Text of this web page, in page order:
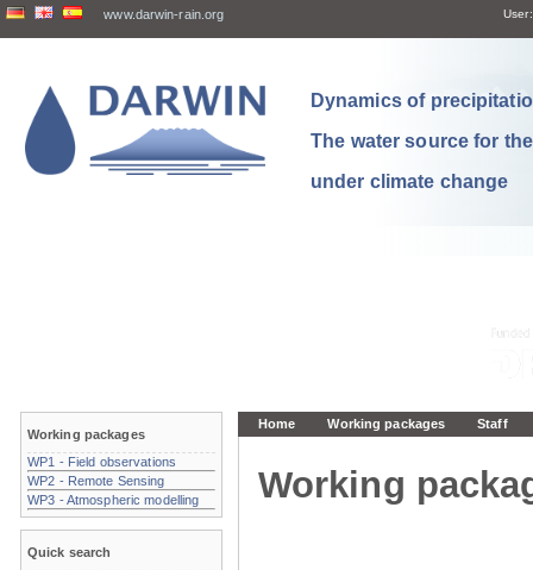
www.darwin-rain.org User:
Dynamics of
The water source for
under climate change
Home Working packages Staff
Working
Working packages
WP1 - Field observations
WP2 - Remote Sensing
WP3 - Atmospheric modelling
Quick search